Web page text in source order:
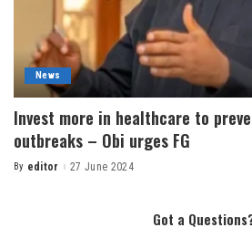
News
Invest more in healthcare to
outbreaks – Obi urges FG
By editor 27 June 2024
Got a